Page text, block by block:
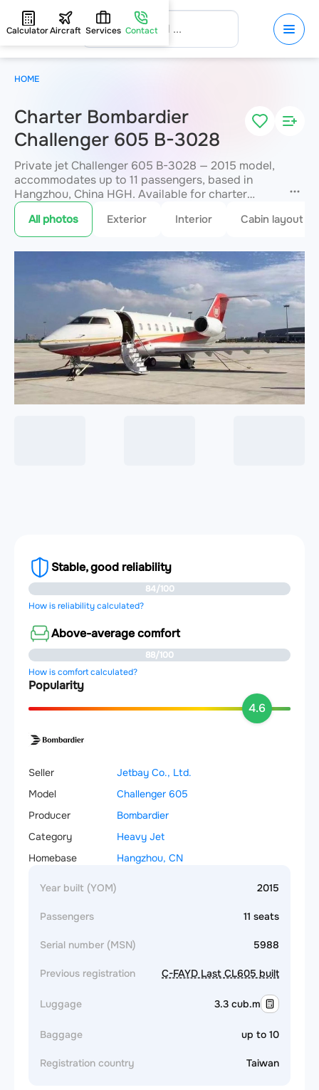
CalculatorAircraft Services Contact
Charter Bombardier
Challenger 605 B-3028
Private jet Challenger 605 B-3028 — 2015 model,
accommodates up to 11 passengers, based in
Hangzhou, China HGH. Available for charter
within 3 hours. Charter pricing on request. JETVIP
will confirm availability and exact flight cost
within 15 minutes.
All photos Exterior Interior Cabin layout
Stable, good reliability
84/100
How is reliability calculated?
Above-average comfort
88/100
How is comfort calculated?
Popularity
4.6
Seller
Jetbay Co., Ltd.
Model
Challenger 605
Producer
Bombardier
Category
Heavy Jet
Homebase
Hangzhou, CN
Year built (YOM) 2015
Passengers 11 seats
Serial number (MSN) 5988
Previous registration C-FAYD Last CL605 built
Luggage 3.3 cub.m
Baggage up to 10
Registration country Taiwan
HOME